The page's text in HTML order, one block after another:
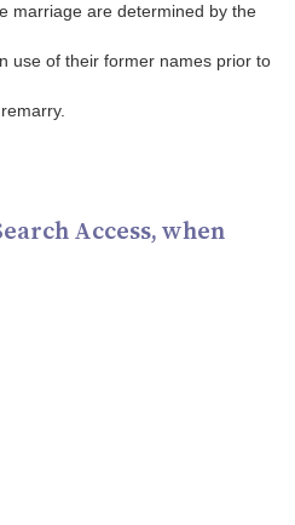
marriage are determined by the
use of their former names prior to
Access, when